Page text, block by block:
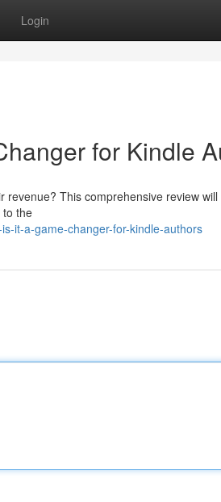
Login
for Kindle
This comprehensive review
to the
it-a-game-changer-for-kindle-authors